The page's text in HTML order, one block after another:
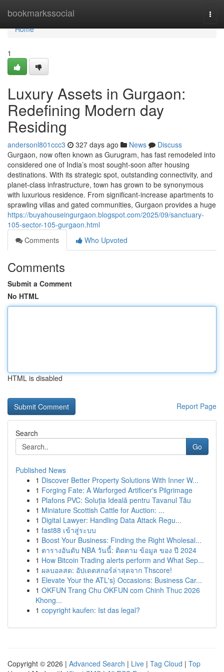
bookmarkssocial
Home
Home
1
Luxury Assets in Gurgaon:
Redefining Modern day
Residing
andersonl801ccc3 327 days ago News
Discuss
Gurgaon, now often known as Gurugram, has fast remodeled into
considered one of India’s most sought-soon after housing
destinations. With its strategic spot, outstanding connectivity, and
planet-class infrastructure, town has grown to be synonymous
with luxurious residence. From significant-increase apartments to
sprawling villas and gated communities, Gurgaon provides a huge
https://buyahouseingurgaon.blogspot.com/2025/09/sanctuary-
105-sector-105-gurgaon.html
Comments
Who Upvoted
Comments
Submit a Comment
No HTML
HTML is disabled
Report Page
Search
Go
Published News
1 Discover Better Property Solutions With Inner W...
1 Forging Fate: A Warforged Artificer's Pilgrimage
1 Plafons PVC: Soluția Ideală pentru Tavanul Tău
1 Miniature Scottish Cattle for Auction: ...
1 Digital Lawyer: Handling Data Attack Regu...
1 fast88 เข้าสู่ระบบ
1 Boost Your Business: Finding the Right Wholesal...
1 ตารางอันดับ NBA วันนี้: ติดตาม ข้อมูล ของ ปี 2024
1 How Bitcoin Trading alerts perform and What Sep...
1 ผลบอลสด: อัปเดตสกอร์ล่าสุดจาก Thscore!
1 Elevate Your the ATL's} Occasions: Business Car...
1 OKFUN Trang Chu OKFUN com Chinh Thuc 2026
Khong...
1 copyright kaufen: Ist das legal?
Copyright © 2026 | Advanced Search | Live | Tag Cloud | Top